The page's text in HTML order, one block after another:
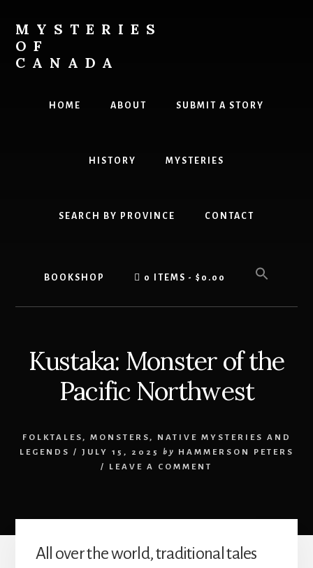
content
primary
sidebar
MYSTERIES
OF
CANADA
HOME ABOUT SUBMIT A STORY
HISTORY MYSTERIES
SEARCH BY PROVINCE CONTACT
BOOKSHOP 0 ITEMS $0.00
Kustaka: Monster of the
Pacific Northwest
FOLKTALES, MONSTERS,
NATIVE MYSTERIES AND
LEGENDS
/ JULY 15, 2025 by
HAMMERSON PETERS
/ LEAVE A COMMENT
All over the world, traditional tales